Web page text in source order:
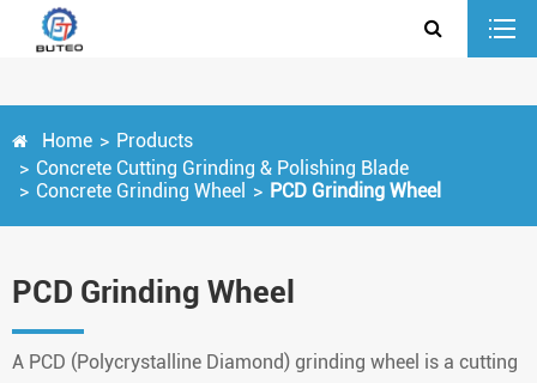
Home
Products
Concrete Cutting Grinding & Polishing Blade
Concrete Grinding Wheel
PCD Grinding Wheel
PCD Grinding Wheel
A PCD (Polycrystalline Diamond) grinding wheel is a cutting